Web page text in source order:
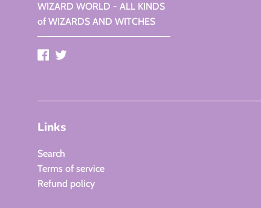
WIZARD WORLD - ALL KINDS
of WIZARDS AND WITCHES
Facebook
Links
Search
Terms of service
Refund policy